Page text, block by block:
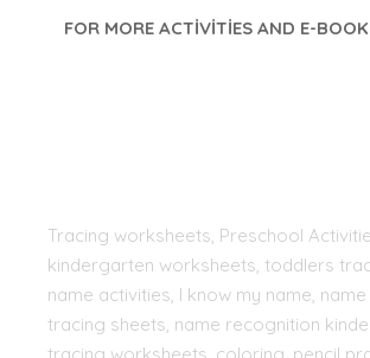
FOR MORE ACTİVİTİES AND E-
Tracing worksheets, Preschool
kindergarten worksheets, toddlers
name activities, I know my name,
tracing sheets, name recognition